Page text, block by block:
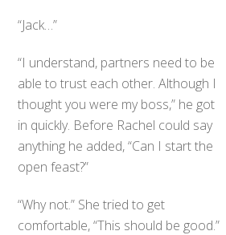
“Jack…”
“I understand, partners need to be
able to trust each other. Although I
thought you were my boss,” he got
in quickly. Before Rachel could say
anything he added, “Can I start the
open feast?”
“Why not.” She tried to get
comfortable, “This should be good.”